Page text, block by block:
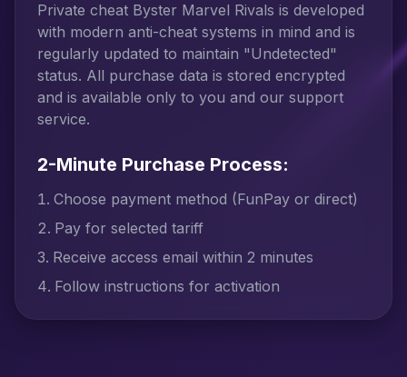
Private cheat Byster Marvel Rivals is developed
with modern anti-cheat systems in mind and is
regularly updated to maintain "Undetected"
status. All purchase data is stored encrypted
and is available only to you and our support
service.
2-Minute Purchase Process:
Choose payment method (FunPay or direct)
Pay for selected tariff
Receive access email within 2 minutes
Follow instructions for activation